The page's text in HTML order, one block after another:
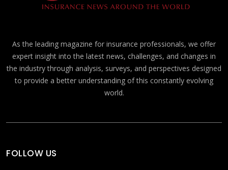
As the leading magazine for insurance professionals, we offer
expert insight into the latest news, challenges, and changes in
the industry through analysis, surveys, and perspectives designed
to provide a better understanding of this constantly evolving
world.
FOLLOW US